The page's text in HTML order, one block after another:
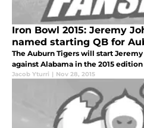
Iron Bowl 2015: Jeremy
named starting QB for
The Auburn Tigers will start
against Alabama in the 2015
Jacob Yturri | Nov 28, 2015